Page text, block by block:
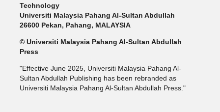
Technology
Universiti Malaysia Pahang Al-Sultan Abdullah
26600 Pekan, Pahang, MALAYSIA
© Universiti Malaysia Pahang Al-Sultan Abdullah
Press
"Effective June 2025, Universiti Malaysia Pahang Al-
Sultan Abdullah Publishing has been rebranded as
Universiti Malaysia Pahang Al-Sultan Abdullah Press."